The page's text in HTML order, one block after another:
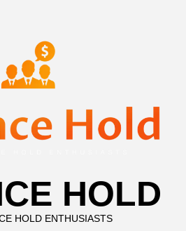
HOLD
HOLD ENTHUSIASTS